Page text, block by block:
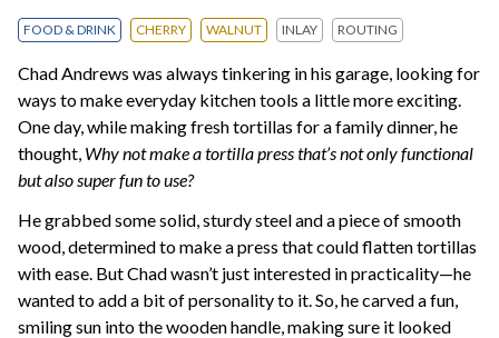
FOOD & DRINK CHERRY WALNUT INLAY ROUTING
Chad Andrews was always tinkering in his garage, looking for
ways to make everyday kitchen tools a little more exciting.
One day, while making fresh tortillas for a family dinner, he
thought, Why not make a tortilla press that’s not only functional
but also super fun to use?
He grabbed some solid, sturdy steel and a piece of smooth
wood, determined to make a press that could flatten tortillas
with ease. But Chad wasn’t just interested in practicality—he
wanted to add a bit of personality to it. So, he carved a fun,
smiling sun into the wooden handle, making sure it looked